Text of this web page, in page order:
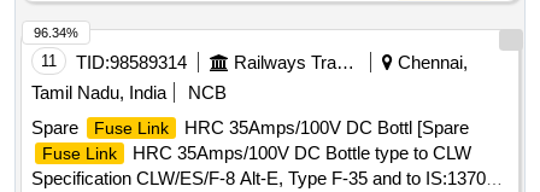
11 TID:98589314 Railways Transport Services
Chennai,
Tamil Nadu, India
NCB
Spare
Fuse Link HRC 35Amps/100V DC Bottl [Spare
Fuse Link
HRC 35Amps/100V DC Bottle type to CLW
Specification CLW/ES/F-8 Alt-E, Type F-35 and to IS:13703-
96.34%